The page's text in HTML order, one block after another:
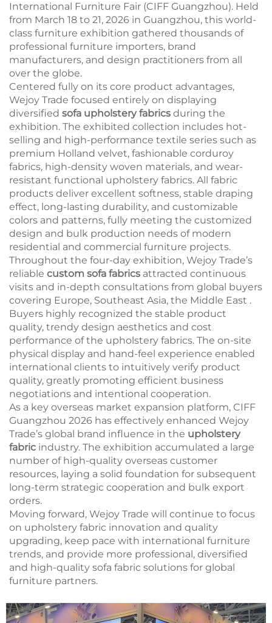
International Furniture Fair (CIFF Guangzhou). Held
from March 18 to 21, 2026 in Guangzhou, this world-
class furniture exhibition gathered thousands of
professional furniture importers, brand
manufacturers, and design practitioners from all
over the globe.
Centered fully on its core product advantages,
Wejoy Trade focused entirely on displaying
diversified sofa upholstery fabrics during the
exhibition. The exhibited collection includes hot-
selling and high-performance textile series such as
premium Holland velvet, fashionable corduroy
fabrics, high-density woven materials, and wear-
resistant functional upholstery fabrics. All fabric
products deliver excellent softness, stable draping
effect, long-lasting durability, and customizable
colors and patterns, fully meeting the customized
design and bulk production needs of modern
residential and commercial furniture projects.
Throughout the four-day exhibition, Wejoy Trade’s
reliable custom sofa fabrics attracted continuous
visits and in-depth consultations from global buyers
covering Europe, Southeast Asia, the Middle East .
Buyers highly recognized the stable product
quality, trendy design aesthetics and cost
performance of the upholstery fabrics. The on-site
physical display and hand-feel experience enabled
international clients to intuitively verify product
quality, greatly promoting efficient business
negotiations and intentional cooperation.
As a key overseas market expansion platform, CIFF
Guangzhou 2026 has effectively enhanced Wejoy
Trade’s global brand influence in the upholstery
fabric industry. The exhibition accumulated a large
number of high-quality overseas customer
resources, laying a solid foundation for subsequent
long-term strategic cooperation and bulk export
orders.
Moving forward, Wejoy Trade will continue to focus
on upholstery fabric innovation and quality
upgrading, keep pace with international furniture
trends, and provide more professional, diversified
and high-quality sofa fabric solutions for global
furniture partners.